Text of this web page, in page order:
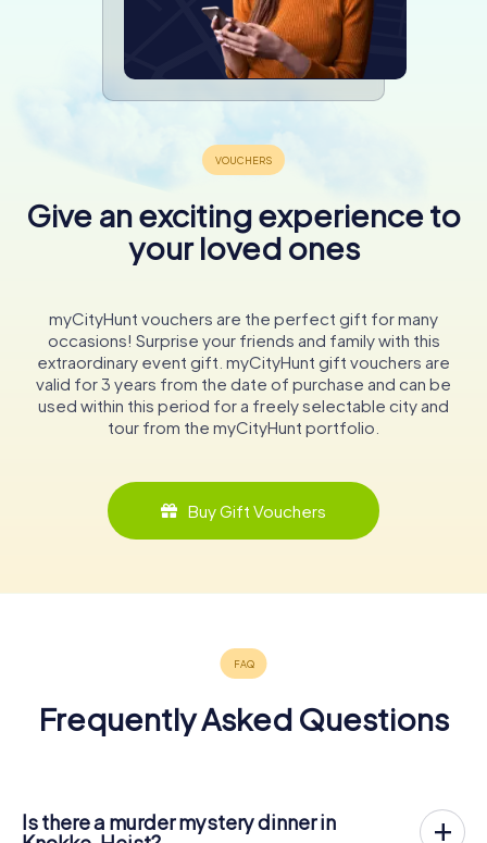
Give an exciting experience to
your loved ones
myCityHunt vouchers are the perfect gift for many
occasions! Surprise your friends and family with this
extraordinary event gift. myCityHunt gift vouchers are
valid for 3 years from the date of purchase and can be
used within this period for a freely selectable city and
tour from the myCityHunt portfolio.
Buy Gift Vouchers
Frequently Asked Questions
Is there a murder mystery dinner in